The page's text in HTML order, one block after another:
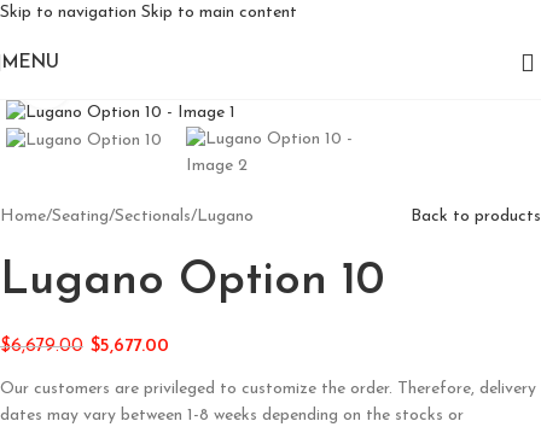
Skip to navigation Skip to main content
MENU
Home/Seating/Sectionals/Lugano Back to products
Lugano Option 10
$6,679.00 $5,677.00
Our customers are privileged to customize the order. Therefore, delivery
dates may vary between 1-8 weeks depending on the stocks or